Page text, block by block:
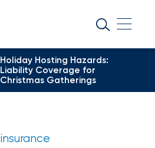
Holiday Hosting Hazards:
Liability Coverage for
Christmas Gatherings